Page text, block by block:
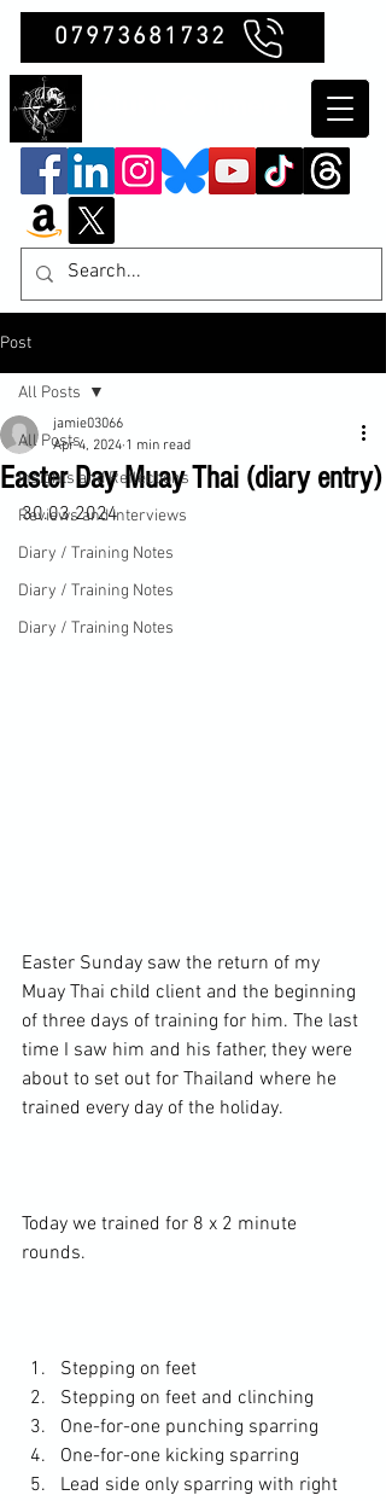
07973681732
Post
All Posts
Insights and Reflections
Reviews and Interviews
Diary / Training Notes
Diary / Training Notes
Diary / Training Notes
All Posts
Easter Day Muay Thai (diary entry)
jamie03066
Apr 4, 2024 1 min read
30.03.2024
Easter Sunday saw the return of my
Muay Thai child client and the beginning
of three days of training for him. The last
time I saw him and his father, they were
about to set out for Thailand where he
trained every day of the holiday.
Today we trained for 8 x 2 minute
rounds.
Stepping on feet
Stepping on feet and clinching
One-for-one punching sparring
One-for-one kicking sparring
Lead side only sparring with right